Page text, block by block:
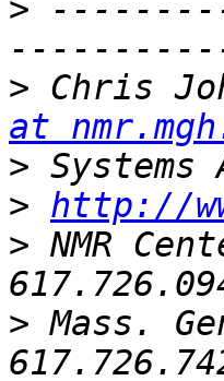
>
> Chris
at
>
> http://
> NMR
> Mass.